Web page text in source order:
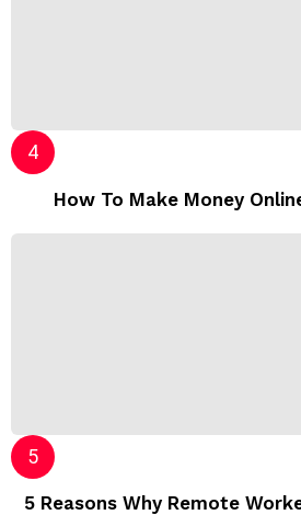
How To Make Money
5 Reasons Why Remote